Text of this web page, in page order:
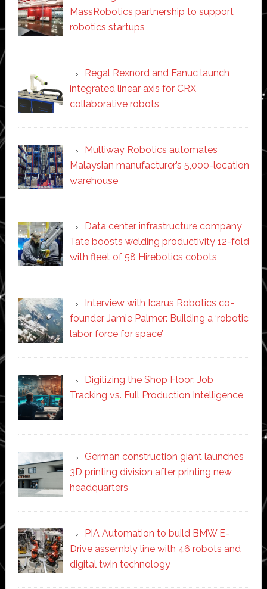
MassRobotics partnership to support
robotics startups
Regal Rexnord and Fanuc launch
integrated linear axis for CRX
collaborative robots
Multiway Robotics automates
Malaysian manufacturer’s 5,000-location
warehouse
Data center infrastructure company
Tate boosts welding productivity 12-fold
with fleet of 58 Hirebotics cobots
Interview with Icarus Robotics co-
founder Jamie Palmer: Building a ‘robotic
labor force for space’
Digitizing the Shop Floor: Job
Tracking vs. Full Production Intelligence
German construction giant launches
3D printing division after printing new
headquarters
PIA Automation to build BMW E-
Drive assembly line with 46 robots and
digital twin technology